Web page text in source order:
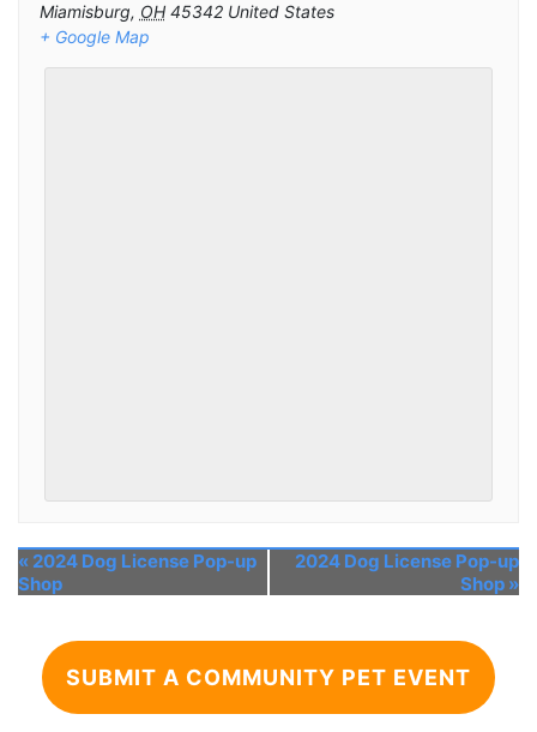
Miamisburg, OH 45342 United States
+ Google Map
« 2024 Dog License Pop-up
Shop
2024 Dog License Pop-up
Shop »
SUBMIT A COMMUNITY PET EVENT